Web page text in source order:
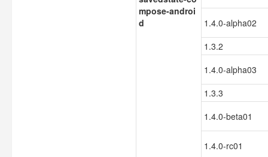
mpose-androi
d
1.4.0-alpha02
1.3.2
1.4.0-alpha03
1.3.3
1.4.0-beta01
1.4.0-rc01